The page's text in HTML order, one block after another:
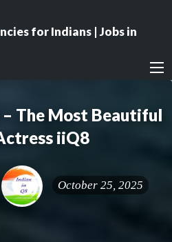
for Indians | Jobs in
– The Most Beautiful
iiQ8
October 25, 2025